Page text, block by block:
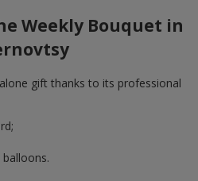
Weekly Bouquet in
gift thanks to its professional